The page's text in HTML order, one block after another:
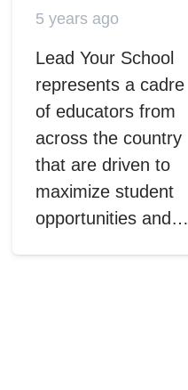
5 years ago
Lead Your School
represents a cadre
of educators from
across the country
that are driven to
maximize student
opportunities and…